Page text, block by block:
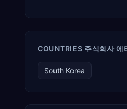
COUNTRIES 주식회사 에
South Korea